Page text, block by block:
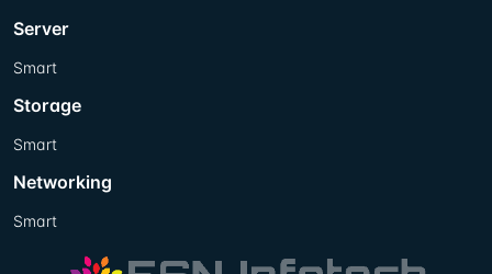
Server
Smart
Storage
Smart
Networking
Smart